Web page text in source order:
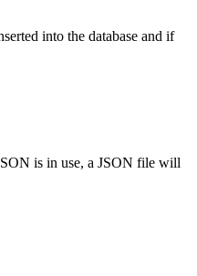
into the database and if
is in use, a JSON file will